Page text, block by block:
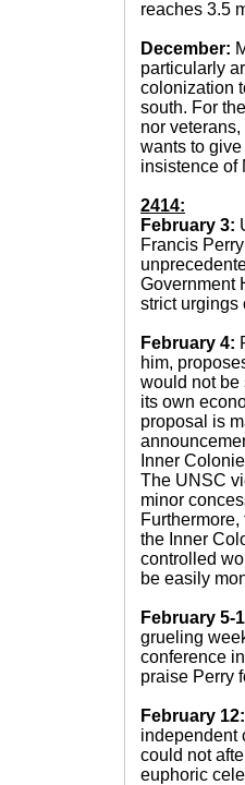
reaches 3.5
December:
particularly
colonization
south. For
nor
wants to
insistence of
2414:
February 3:
Francis
Government
strict urgings
February 4:
him,
would not be
its own
proposal is
Inner
The UNSC
minor
the Inner
controlled
be easily
February 5-
grueling
conference
praise Perry
February 12:
independent
could not
euphoric